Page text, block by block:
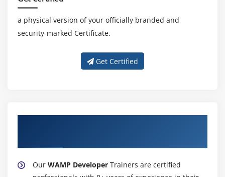
a physical version of your officially branded and
security-marked Certificate.
Get Certified
Our WAMP Developer Trainers are certified